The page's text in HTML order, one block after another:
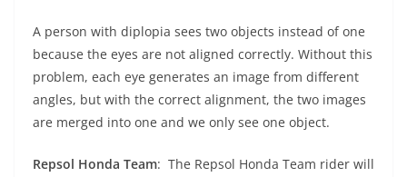
A person with diplopia sees two objects instead of one
because the eyes are not aligned correctly. Without this
problem, each eye generates an image from different
angles, but with the correct alignment, the two images
are merged into one and we only see one object.
Repsol Honda Team: The Repsol Honda Team rider will